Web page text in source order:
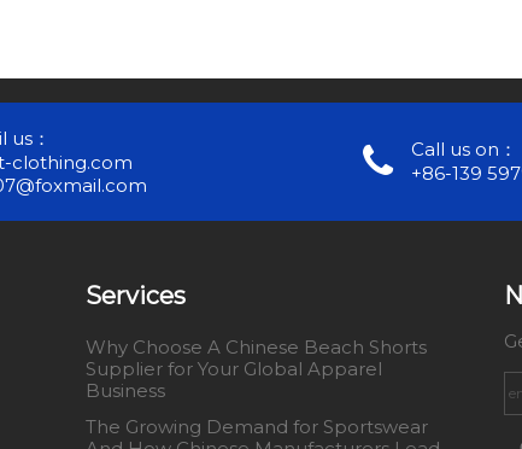
us：
clothing.com
Call us on：
+86-139
Services
Why Choose A Chinese Beach Shorts
Supplier for Your Global Apparel
Business
The Growing Demand for Sportswear